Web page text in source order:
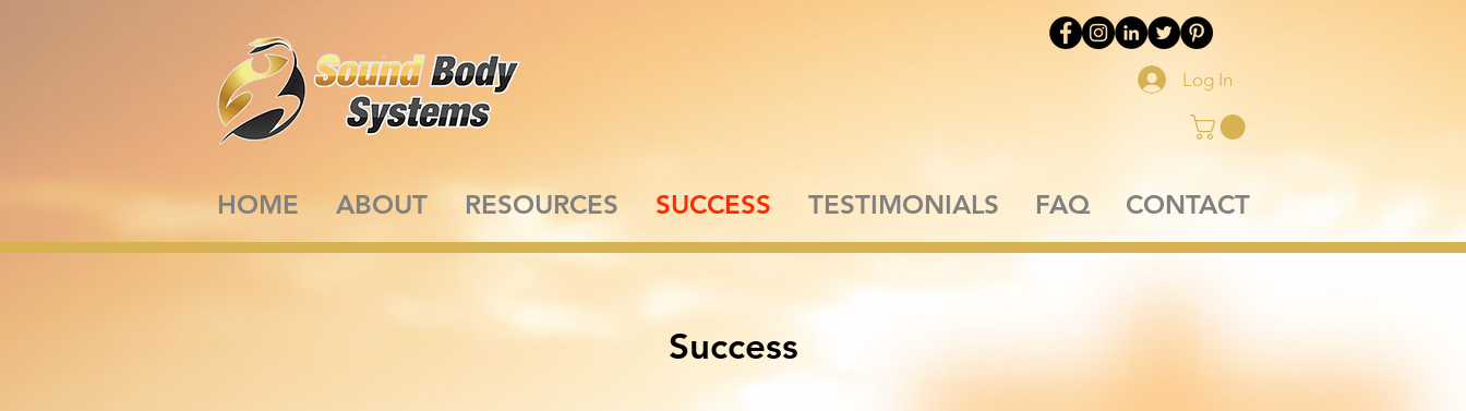
Log In
HOME ABOUT RESOURCES SUCCESS TESTIMONIALS FAQ CONTACT
Success